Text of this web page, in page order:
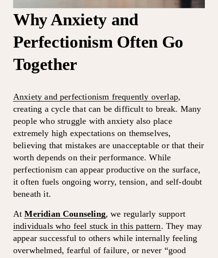
Why Anxiety and
Perfectionism Often Go
Together
Anxiety and perfectionism frequently overlap,
creating a cycle that can be difficult to break. Many
people who struggle with anxiety also place
extremely high expectations on themselves,
believing that mistakes are unacceptable or that their
worth depends on their performance. While
perfectionism can appear productive on the surface,
it often fuels ongoing worry, tension, and self-doubt
beneath it.
At Meridian Counseling
, we regularly support
individuals who feel stuck in this pattern. They may
appear successful to others while internally feeling
overwhelmed, fearful of failure, or never “good